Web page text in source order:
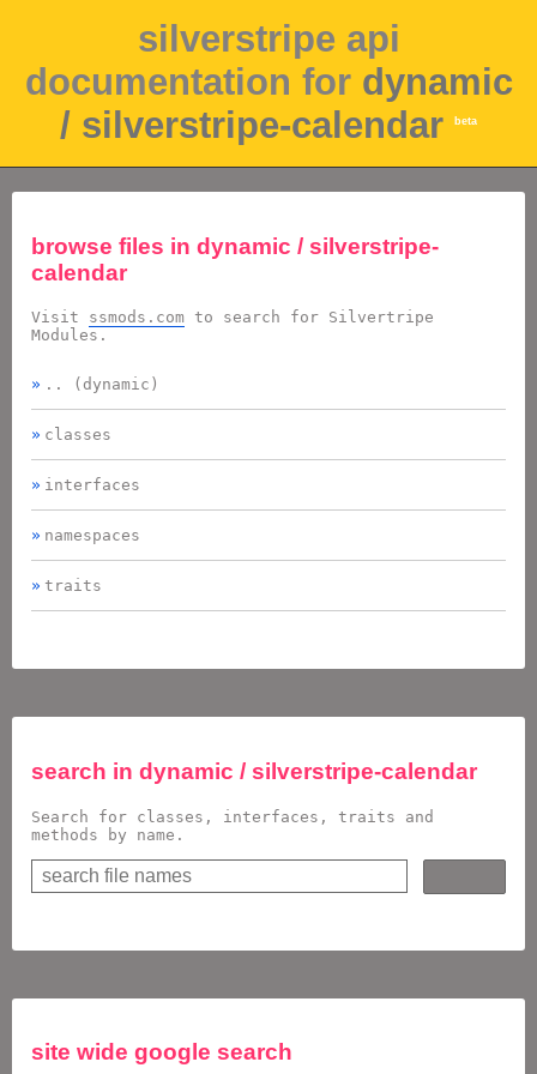
silverstripe api
documentation for dynamic
/ silverstripe-calendar
beta
browse files in dynamic / silverstripe-
calendar
Visit ssmods.com to search for Silvertripe
Modules.
.. (dynamic)
classes
interfaces
namespaces
traits
search in dynamic / silverstripe-calendar
Search for classes, interfaces, traits and
methods by name.
site wide google search